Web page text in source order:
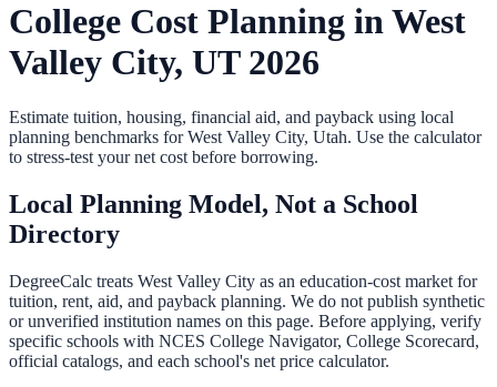
College Cost Planning inWest
Valley City, UT2026
Estimate tuition, housing, financial aid, and payback using local
planning benchmarks forWest Valley City, Utah. Use the calculator
to stress-test your net cost before borrowing.
Local Planning Model, Not a School
Directory
DegreeCalc treats West Valley City as an education-cost market for
tuition, rent, aid, and payback planning. We do not publish synthetic
or unverified institution names on this page. Before applying, verify
specific schools with NCES College Navigator, College Scorecard,
official catalogs, and each school's net price calculator.